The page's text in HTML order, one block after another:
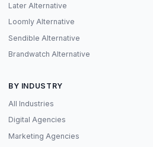
Later Alternative
Loomly Alternative
Sendible Alternative
Brandwatch Alternative
BY INDUSTRY
All Industries
Digital Agencies
Marketing Agencies